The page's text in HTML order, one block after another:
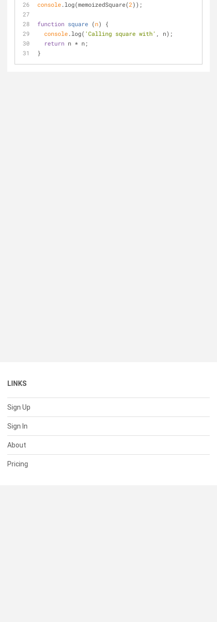
console.log(memoizedSquare(2));
function square (n)
{
console.log( 'Calling square with' , n);
return n * n;
}
LINKS
Sign Up
Sign In
About
Pricing